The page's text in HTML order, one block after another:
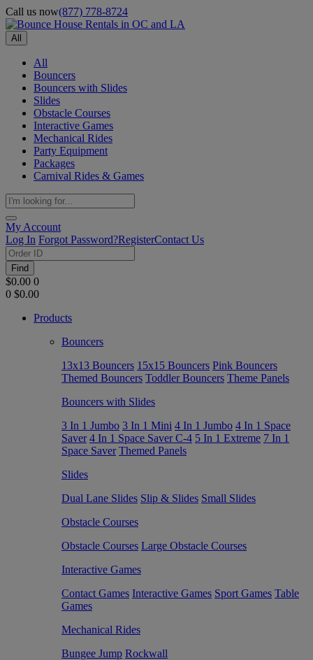
Call us now(877) 778-8724
All
All
Bouncers
Bouncers with Slides
Slides
Obstacle Courses
Interactive Games
Mechanical Rides
Party Equipment
Packages
Carnival Rides & Games
My Account
Log In Forgot Password?RegisterContact Us
Find
$0.00 0
0 $0.00
Products
Bouncers
13x13 Bouncers 15x15 Bouncers Pink Bouncers
Themed Bouncers Toddler Bouncers Theme Panels
Bouncers with Slides
3 In 1 Jumbo 3 In 1 Mini 4 In 1 Jumbo 4 In 1 Space
Saver 4 In 1 Space Saver C-4 5 In 1 Extreme 7 In 1
Space Saver Themed Panels
Slides
Dual Lane Slides Slip & Slides Small Slides
Obstacle Courses
Obstacle Courses Large Obstacle Courses
Interactive Games
Contact Games Interactive Games Sport Games Table
Games
Mechanical Rides
Bungee Jump Rockwall